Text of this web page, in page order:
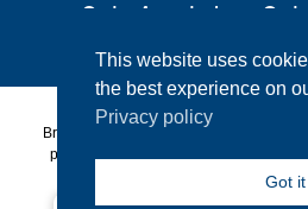
Code of conduct
BrainLit® products and services are not
prevent any medical conditions.
healthcare related decisions made
This website uses
the best experience on
Privacy policy
Got it